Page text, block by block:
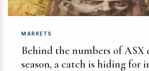
MARKETS
Behind the numbers of ASX
season, a catch is hiding for